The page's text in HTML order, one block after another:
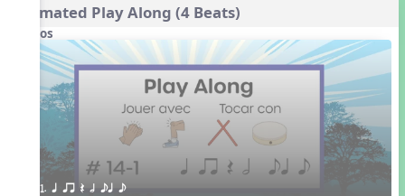
Animated Play Along (4 Beats)
Videos
1. q qr Q h eq e